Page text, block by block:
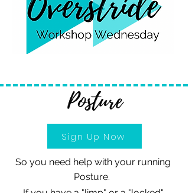
Posture
Sign Up Now
So you need help with your running
Posture.